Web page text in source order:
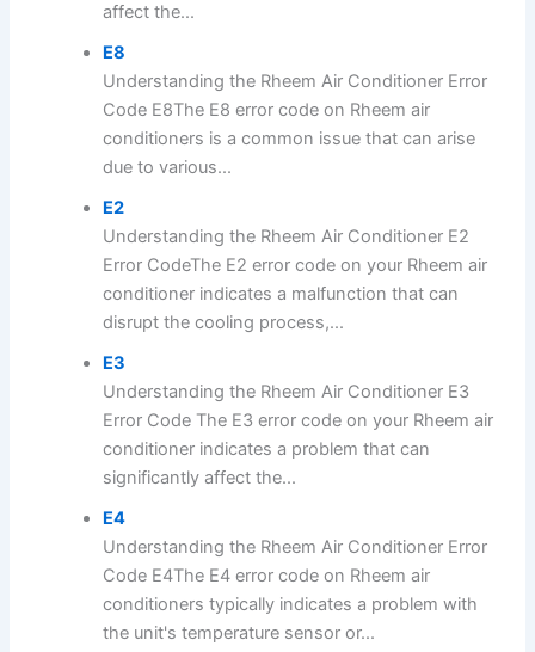
affect the...
E8
Understanding the Rheem Air Conditioner Error
Code E8The E8 error code on Rheem air
conditioners is a common issue that can arise
due to various...
E2
Understanding the Rheem Air Conditioner E2
Error CodeThe E2 error code on your Rheem air
conditioner indicates a malfunction that can
disrupt the cooling process,...
E3
Understanding the Rheem Air Conditioner E3
Error Code The E3 error code on your Rheem air
conditioner indicates a problem that can
significantly affect the...
E4
Understanding the Rheem Air Conditioner Error
Code E4The E4 error code on Rheem air
conditioners typically indicates a problem with
the unit's temperature sensor or...